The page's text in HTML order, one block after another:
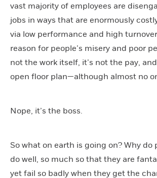
vast majority of employees are
jobs in ways that are enormously
via low performance and high
reason for people’s misery and poor
not the work itself, it’s not the pay,
open floor plan—although almost no
Nope, it’s the boss.
So what on earth is going on? Why do
do well, so much so that they are
yet fail so badly when they get the